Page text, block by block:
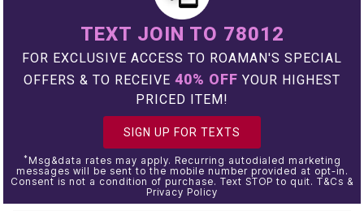
TEXT JOIN TO 78012
FOR EXCLUSIVE ACCESS TO ROAMAN'S SPECIAL
OFFERS & TO RECEIVE 40% OFF YOUR HIGHEST
PRICED ITEM!
SIGN UP FOR TEXTS
* Msg&data rates may apply. Recurring autodialed marketing
messages will be sent to the mobile number provided at opt-in.
Consent is not a condition of purchase. Text STOP to quit. T&Cs &
Privacy Policy